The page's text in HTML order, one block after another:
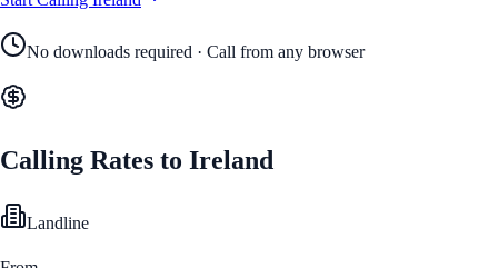
No downloads required · Call from any browser
Calling Rates to Ireland
Landline